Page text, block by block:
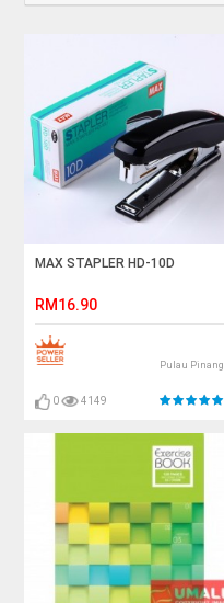
MAX STAPLER HD-10D
RM16.90
Pulau Pinang
0 4149